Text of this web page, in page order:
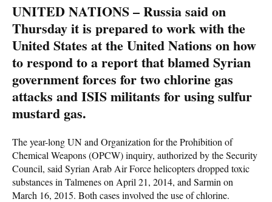
UNITED NATIONS – Russia said on
Thursday it is prepared to work with the
United States at the United Nations on how
to respond to a report that blamed Syrian
government forces for two chlorine gas
attacks and ISIS militants for using sulfur
mustard gas.
The year-long UN and Organization for the Prohibition of
Chemical Weapons (OPCW) inquiry, authorized by the Security
Council, said Syrian Arab Air Force helicopters dropped toxic
substances in Talmenes on April 21, 2014, and Sarmin on
March 16, 2015. Both cases involved the use of chlorine.